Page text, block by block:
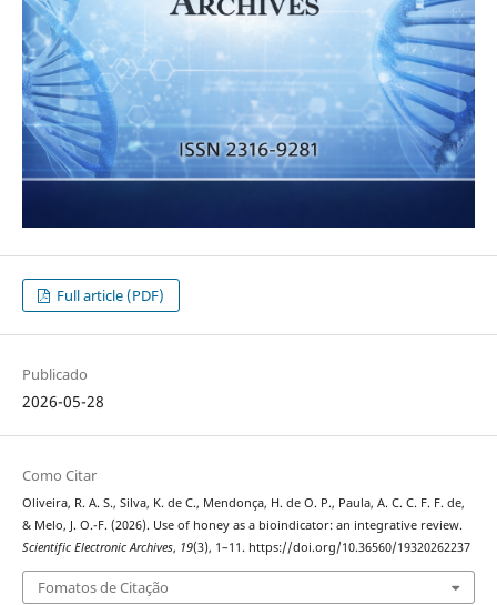
Full article (PDF)
Publicado
2026-05-28
Como Citar
Oliveira, R. A. S., Silva, K. de C., Mendonça, H. de O. P., Paula, A. C. C. F. F. de,
& Melo, J. O.-F. (2026). Use of honey as a bioindicator: an integrative review.
Scientific Electronic Archives, 19(3), 1–11. https://doi.org/10.36560/19320262237
Fomatos de Citação